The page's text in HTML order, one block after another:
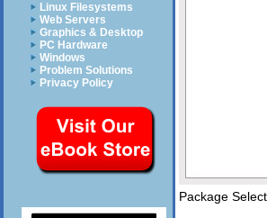
Linux Filesystems
Web Servers
Graphics & Desktop
PC Hardware
Windows
Problem Solutions
Privacy Policy
Package